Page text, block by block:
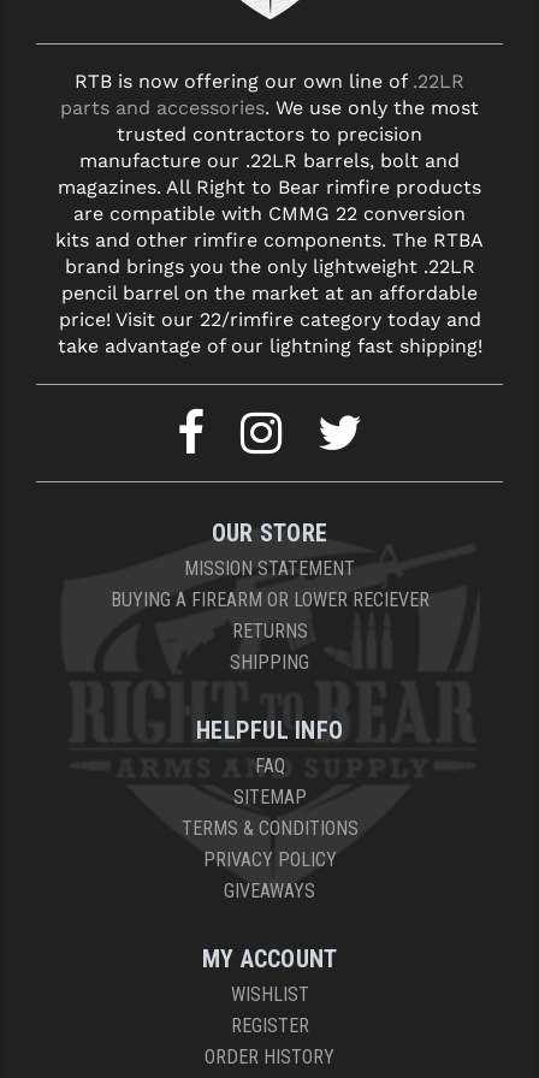
YANKEE HILL MACHINE (YHM)
WMD GUNS
RTB is now offering our own line of .22LR
parts and accessories. We use only the most
trusted contractors to precision
manufacture our .22LR barrels, bolt and
magazines. All Right to Bear rimfire products
are compatible with CMMG 22 conversion
kits and other rimfire components. The RTBA
brand brings you the only lightweight .22LR
pencil barrel on the market at an affordable
price! Visit our 22/rimfire category today and
take advantage of our lightning fast shipping!
OUR STORE
MISSION STATEMENT
BUYING A FIREARM OR LOWER RECIEVER
RETURNS
SHIPPING
HELPFUL INFO
FAQ
SITEMAP
TERMS & CONDITIONS
PRIVACY POLICY
GIVEAWAYS
MY ACCOUNT
WISHLIST
REGISTER
ORDER HISTORY